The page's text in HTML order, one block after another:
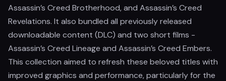
Assassin’s Creed Brotherhood, and Assassin’s Creed
Revelations. It also bundled all previously released
downloadable content (DLC) and two short films -
Assassin’s Creed Lineage and Assassin’s Creed Embers.
This collection aimed to refresh these beloved titles with
improved graphics and performance, particularly for the